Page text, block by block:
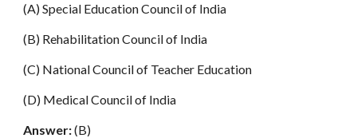
(A) Special Education Council of India
(B) Rehabilitation Council of India
(C) National Council of Teacher Education
(D) Medical Council of India
Answer:(B)